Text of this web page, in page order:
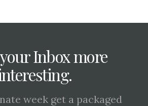
Inbox more
week get a packaged